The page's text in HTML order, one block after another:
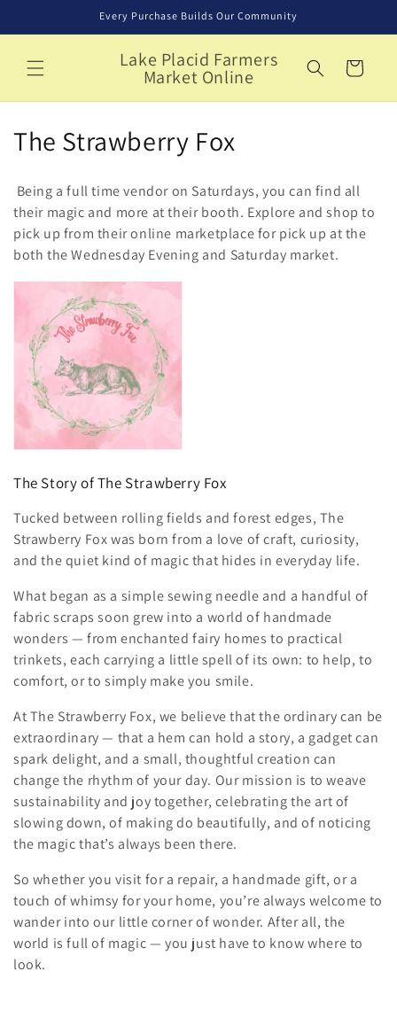
Every Purchase Builds Our Community
Lake Placid Farmers
Market Online Cart
C
l
l
e
t
o
n
:
The Strawberry Fox
Being a full time vendor on Saturdays, you can find all
their magic and more at their booth. Explore and shop to
pick up from their online marketplace for pick up at the
both the Wednesday Evening and Saturday market.
The Story of The Strawberry Fox
Tucked between rolling fields and forest edges, The
Strawberry Fox was born from a love of craft, curiosity,
and the quiet kind of magic that hides in everyday life.
What began as a simple sewing needle and a handful of
fabric scraps soon grew into a world of handmade
wonders — from enchanted fairy homes to practical
trinkets, each carrying a little spell of its own: to help, to
comfort, or to simply make you smile.
At The Strawberry Fox, we believe that the ordinary can be
extraordinary — that a hem can hold a story, a gadget can
spark delight, and a small, thoughtful creation can
change the rhythm of your day. Our mission is to weave
sustainability and joy together, celebrating the art of
slowing down, of making do beautifully, and of noticing
the magic that’s always been there.
So whether you visit for a repair, a handmade gift, or a
touch of whimsy for your home, you’re always welcome to
wander into our little corner of wonder. After all, the
world is full of magic — you just have to know where to
look.